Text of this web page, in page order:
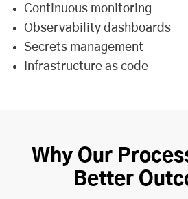
Continuous monitoring
Observability dashboards
Secrets management
Infrastructure as code
Why Our
Better